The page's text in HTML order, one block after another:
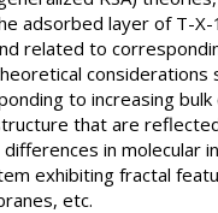
adsorbed layer of T-
related to
to increasing
that are
in molecular
exhibiting fractal
etc.